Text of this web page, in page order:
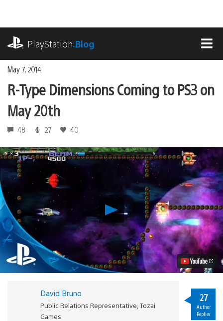
content
PlayStation.Blog
May 7, 2014
R-Type Dimensions Coming to PS3 on
May 20th
48 27 40
Play
R-
Type
Dimensions
Coming
to
PS3
on
David Bruno
Public Relations Representative, Tozai
Games
27
Author
Replies